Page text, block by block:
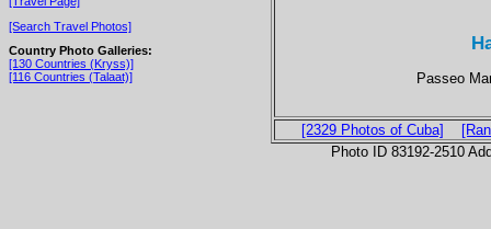
[Search Travel Photos]
Country Photo Galleries:
[130 Countries (Kryss)]
[116 Countries (Talaat)]
Passeo
[2329 Photos of Cuba]
Photo ID 83192-2510